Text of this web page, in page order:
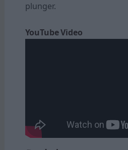
plunger.
YouTube Video